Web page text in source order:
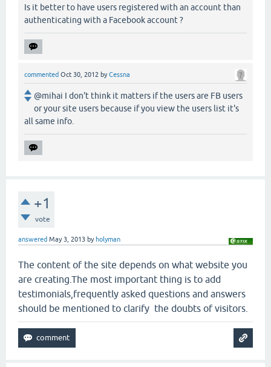
Is it better to have users registered with an account than
authenticating with a Facebook account ?
commented Oct 30, 2012 byCessna
@mihai I don't think it matters if the users are FB users
or your site users because if you view the users list it's
all same info.
+1
vote
answered May 3, 2013 by holyman
The content of the site depends on what website you
are creating.The most important thing is to add
testimonials,frequently asked questions and answers
should be mentioned to clarify the doubts of visitors.